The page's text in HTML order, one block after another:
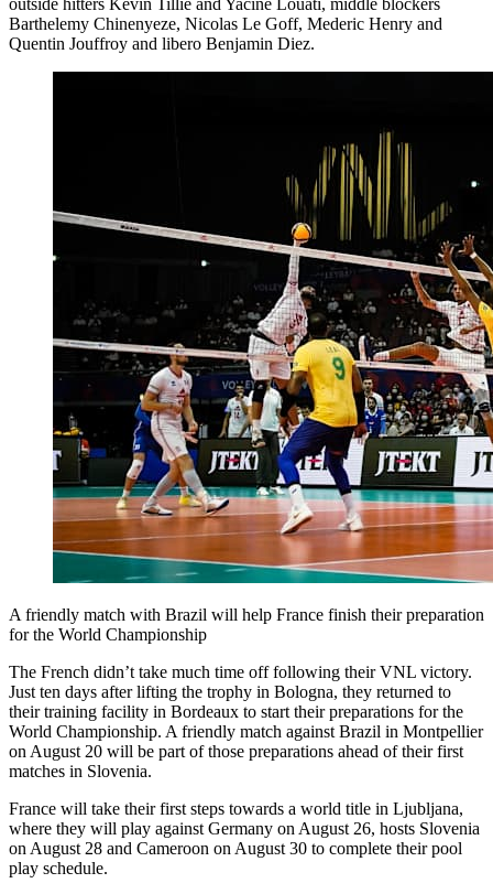
Barthelemy Chinenyeze, Nicolas Le Goff, Mederic Henry and
Quentin Jouffroy and libero Benjamin Diez.
A friendly match with Brazil will help France finish their preparation
for the World Championship
The French didn’t take much time off following their VNL victory.
Just ten days after lifting the trophy in Bologna, they returned to
their training facility in Bordeaux to start their preparations for the
World Championship. A friendly match against Brazil in Montpellier
on August 20 will be part of those preparations ahead of their first
matches in Slovenia.
France will take their first steps towards a world title in Ljubljana,
where they will play against Germany on August 26, hosts Slovenia
on August 28 and Cameroon on August 30 to complete their pool
play schedule.